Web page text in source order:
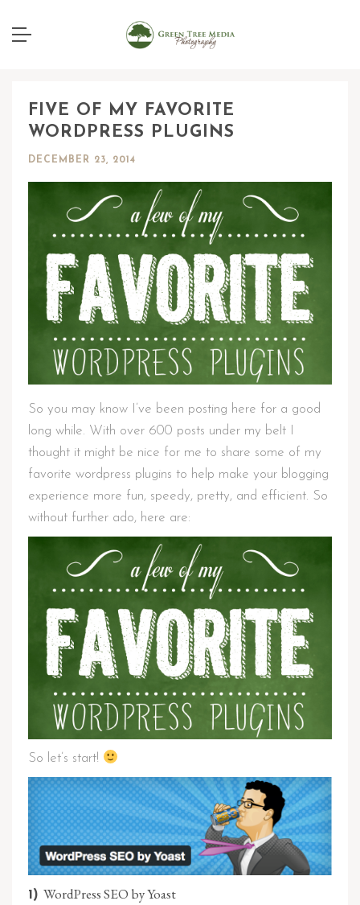
FIVE OF MY FAVORITE
WORDPRESS PLUGINS
DECEMBER 23, 2014
So you may know I’ve been posting here for a good
long while. With over 600 posts under my belt I
thought it might be nice for me to share some of my
favorite wordpress plugins to help make your blogging
experience more fun, speedy, pretty, and efficient. So
without further ado, here are:
So let’s start!
1) WordPress SEO by Yoast